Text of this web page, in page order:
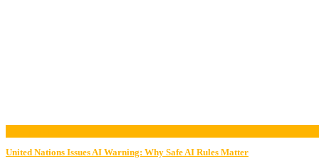
United Nations Issues AI Warning: Why Safe AI Rules Matter